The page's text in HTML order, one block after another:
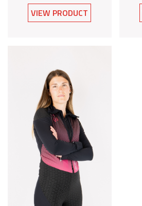
VIEW PRODUCT